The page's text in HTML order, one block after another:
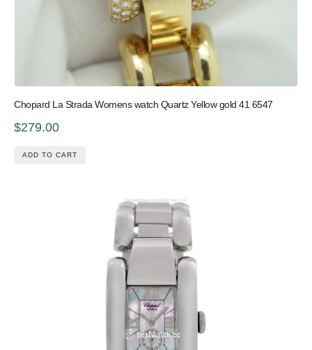
Chopard La Strada Womens watch Quartz Yellow gold 41 6547
$279.00
ADD TO CART